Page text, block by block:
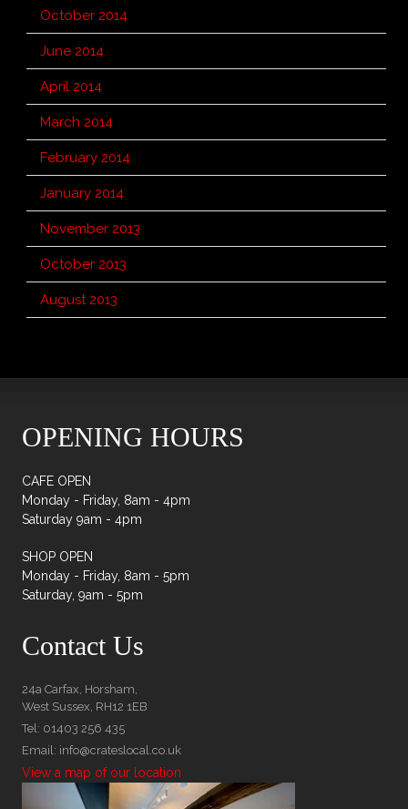
October 2014
June 2014
April 2014
March 2014
February 2014
January 2014
November 2013
October 2013
August 2013
OPENING HOURS
CAFE OPEN
Monday - Friday, 8am - 4pm
Saturday 9am - 4pm
SHOP OPEN
Monday - Friday, 8am - 5pm
Saturday, 9am - 5pm
Contact Us
24a Carfax, Horsham,
West Sussex, RH12 1EB
Tel: 01403 256 435
Email: info@crateslocal.co.uk
View a map of our location